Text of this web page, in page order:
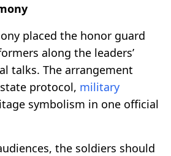
placed the honor guard
along the leaders’
talks. The arrangement
protocol, military
symbolism in one official
the soldiers should